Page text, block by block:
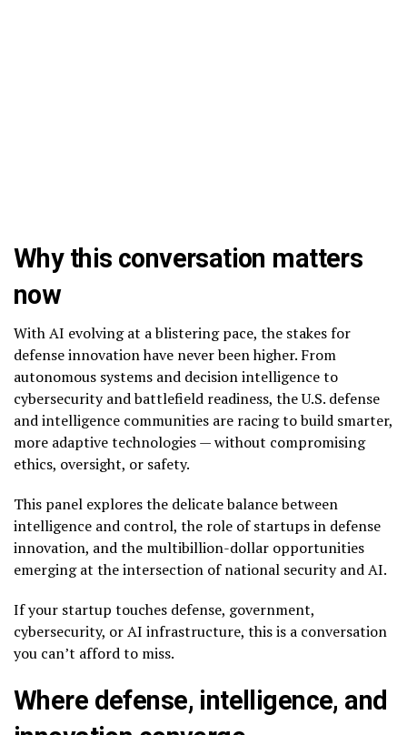
Why this conversation matters
now
With AI evolving at a blistering pace, the stakes for
defense innovation have never been higher. From
autonomous systems and decision intelligence to
cybersecurity and battlefield readiness, the U.S. defense
and intelligence communities are racing to build smarter,
more adaptive technologies — without compromising
ethics, oversight, or safety.
This panel explores the delicate balance between
intelligence and control, the role of startups in defense
innovation, and the multibillion-dollar opportunities
emerging at the intersection of national security and AI.
If your startup touches defense, government,
cybersecurity, or AI infrastructure, this is a conversation
you can’t afford to miss.
Where defense, intelligence, and